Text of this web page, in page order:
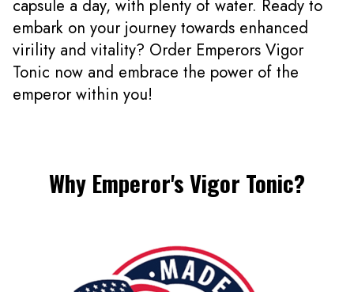
capsule a day, with plenty of water. Ready to
embark on your journey towards enhanced
virility and vitality? Order Emperors Vigor
Tonic now and embrace the power of the
emperor within you!
Why Emperor's Vigor Tonic?